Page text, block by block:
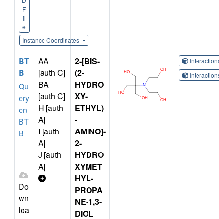
F
il
e
Instance Coordinates
BT
B
Qu
ery
on
BT
B
Do
wn
loa
AA
[auth C]
BA
[auth C]
H [auth
A]
I [auth
A]
J [auth
A]
2-[BIS-
(2-
HYDRO
XY-
ETHYL)
-
AMINO]-
2-
HYDRO
XYMET
HYL-
PROPA
NE-1,3-
DIOL